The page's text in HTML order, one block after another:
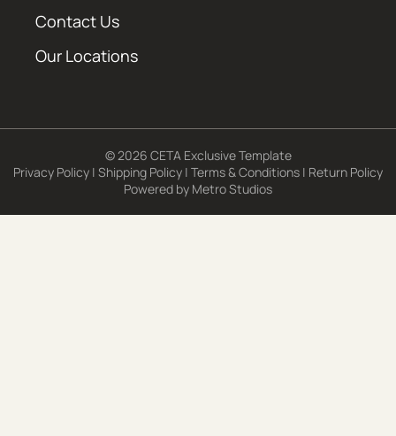
Contact Us
Our Locations
© 2026 CETA Exclusive Template
Privacy Policy | Shipping Policy | Terms & Conditions | Return Policy
Powered by Metro Studios